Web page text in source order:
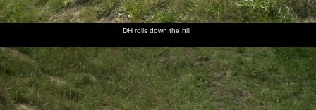
DH rolls down the hill